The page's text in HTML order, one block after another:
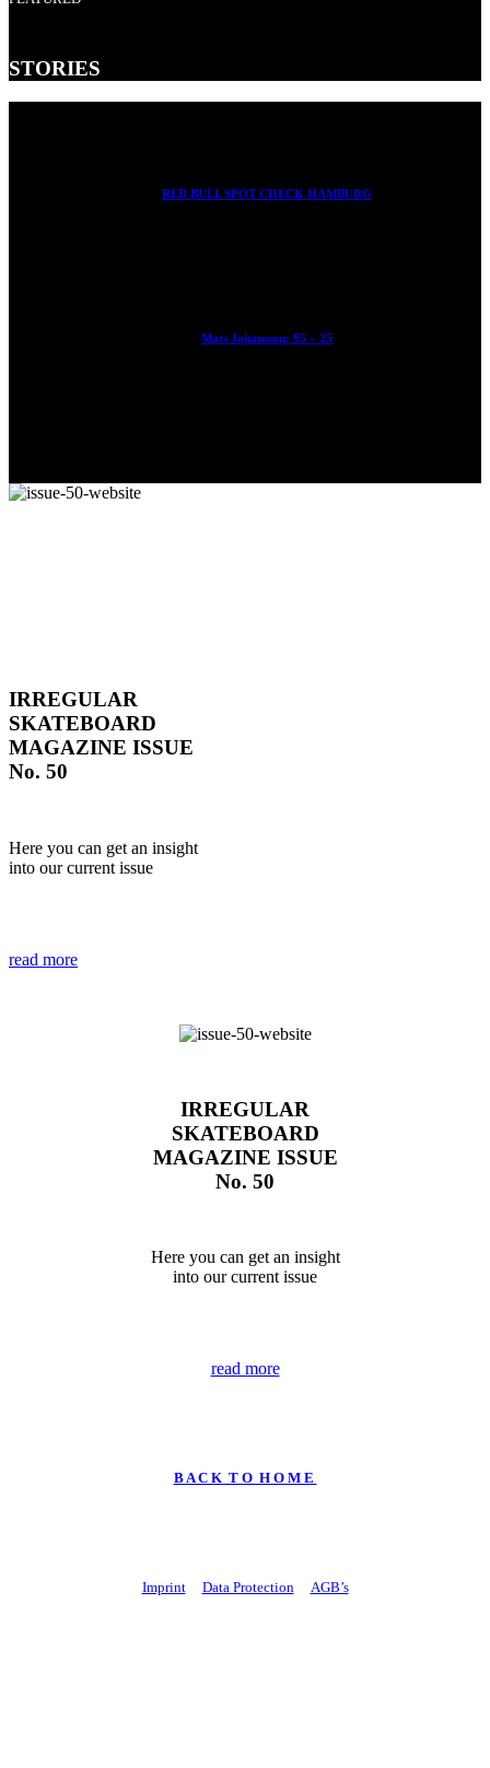
STORIES
RED BULL SPOT CHECK HAMBURG
Mats Johansson: 95 – 25
IRREGULAR
SKATEBOARD
MAGAZINE ISSUE
No. 50
Here you can get an insight
into our current issue
read more
IRREGULAR
SKATEBOARD
MAGAZINE ISSUE
No. 50
Here you can get an insight
into our current issue
read more
B A C K T O H O M E
Imprint Data Protection AGB’s